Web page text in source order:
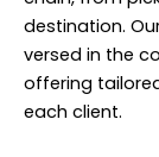
destination.
versed in the
offering
each client.